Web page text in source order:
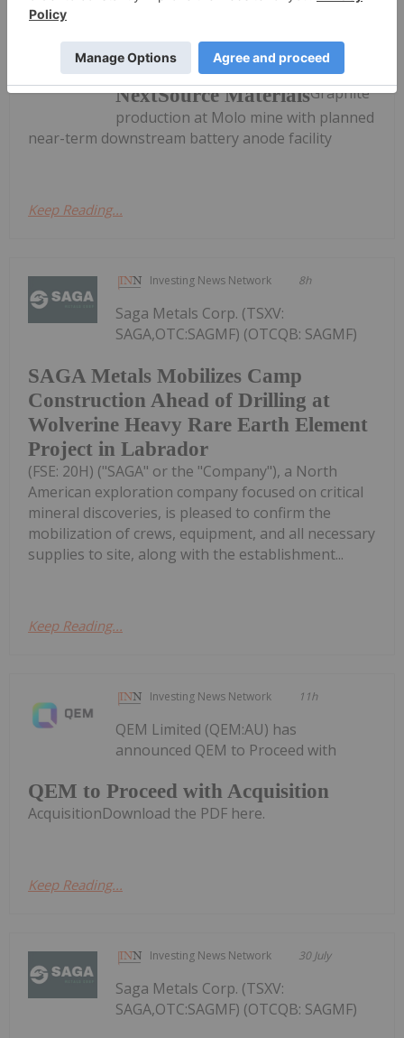
Investing News Network
24 July 2025
NextSource MaterialsGraphite
production at Molo mine with planned
near-term downstream battery anode facility
Keep Reading...
Investing News Network 8h
SAGA Metals Mobilizes Camp
Construction Ahead of Drilling at
Wolverine Heavy Rare Earth Element
Project in Labrador
Saga Metals Corp. (TSXV:
SAGA,OTC:SAGMF) (OTCQB: SAGMF)
(FSE: 20H) ("SAGA" or the "Company"), a North
American exploration company focused on critical
mineral discoveries, is pleased to confirm the
mobilization of crews, equipment, and all necessary
supplies to site, along with the establishment...
Keep Reading...
Investing News Network 11h
QEM to Proceed with Acquisition
QEM Limited (QEM:AU) has
announced QEM to Proceed with
AcquisitionDownload the PDF here.
Keep Reading...
Investing News Network 30 July
Saga Metals Corp. (TSXV:
SAGA,OTC:SAGMF) (OTCQB: SAGMF)